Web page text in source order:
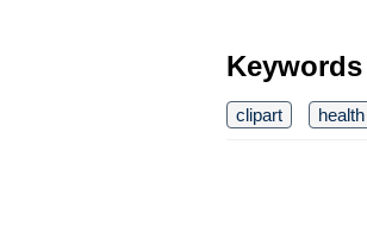
Keywords
clipart health